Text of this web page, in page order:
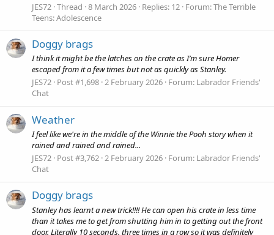
JES72 Thread 8 March 2026 Replies: 12 Forum:The Terrible
Teens: Adolescence
Doggy brags
I think it might be the latches on the crate as I’m sure Homer
escaped from it a few times but not as quickly as Stanley.
JES72 Post #1,698 2 February 2026 Forum: Labrador Friends'
Chat
Weather
I feel like we're in the middle of the Winnie the Pooh story when it
rained and rained and rained...
JES72 Post #3,762 2 February 2026 Forum: Labrador Friends'
Chat
Doggy brags
Stanley has learnt a new trick!!!! He can open his crate in less time
than it takes me to get from shutting him in to getting out the front
door. Literally 10 seconds. three times in a row so it was definitely